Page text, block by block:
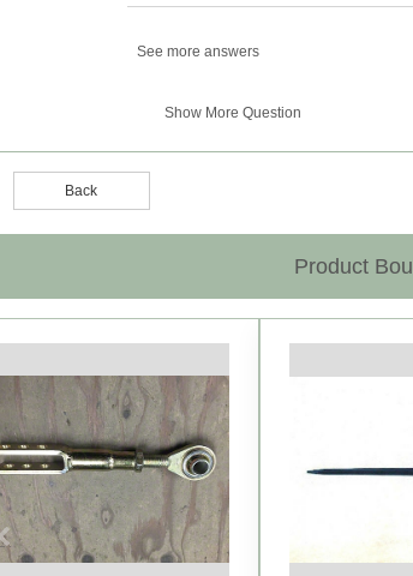
See more answers
Show More Question
Back
Previous
Product